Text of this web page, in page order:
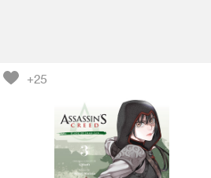
+25